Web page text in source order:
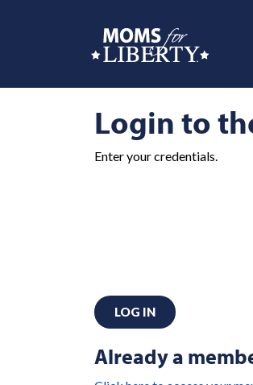
Login to
Enter your credentials.
LOG IN
Already a